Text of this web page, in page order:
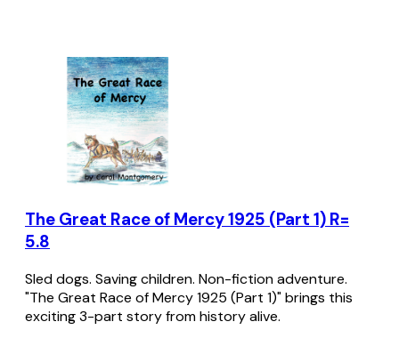
The Great Race of Mercy 1925 (Part 1) R=
5.8
Sled dogs. Saving children. Non-fiction adventure.
"The Great Race of Mercy 1925 (Part 1)" brings this
exciting 3-part story from history alive.